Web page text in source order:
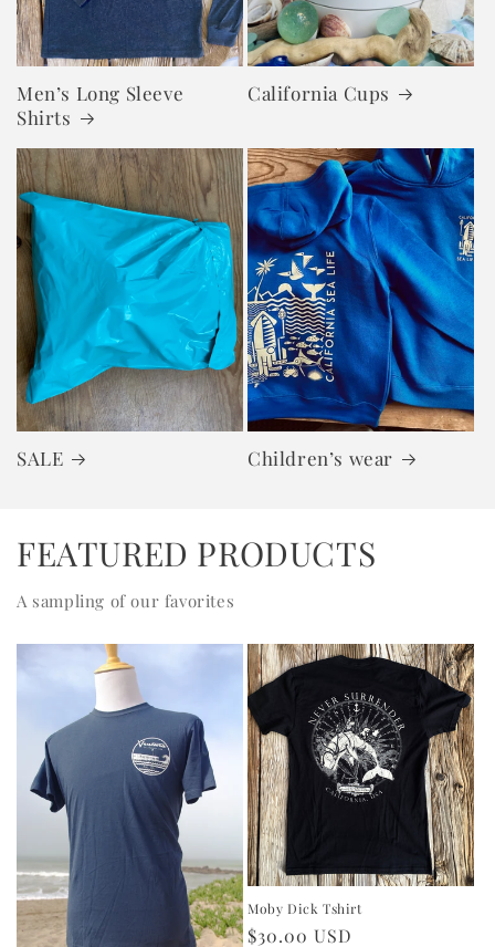
Men’s Long Sleeve
Shirts
California Cups
SALE Children’s wear
FEATURED PRODUCTS
A sampling of our favorites
Moby Dick Tshirt
Regular
$30.00 USD